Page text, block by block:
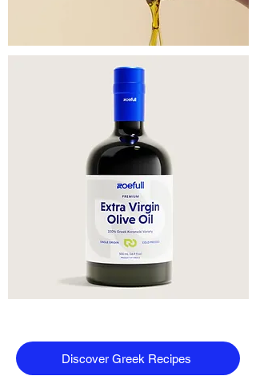
Discover Greek Recipes